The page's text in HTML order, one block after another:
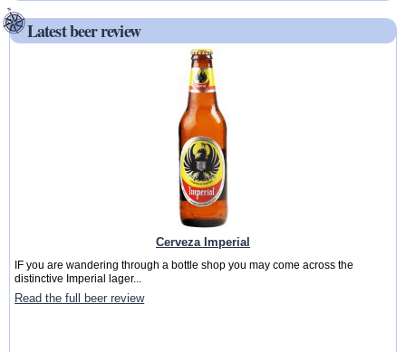
Latest beer review
Cerveza Imperial
IF you are wandering through a bottle shop you may come across the
distinctive Imperial lager...
Read the full beer review